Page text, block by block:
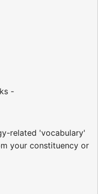
-
related 'vocabulary'
your constituency or